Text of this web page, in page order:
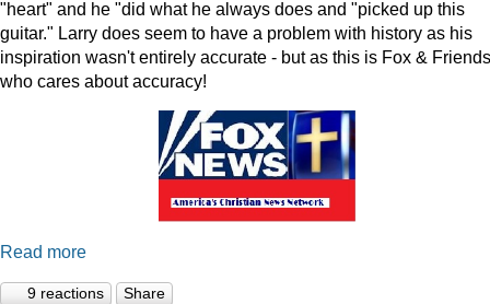
"heart" and he "did what he always does and "picked up this
guitar." Larry does seem to have a problem with history as his
inspiration wasn't entirely accurate - but as this is Fox &
who cares about accuracy!
Read more
9 reactions Share